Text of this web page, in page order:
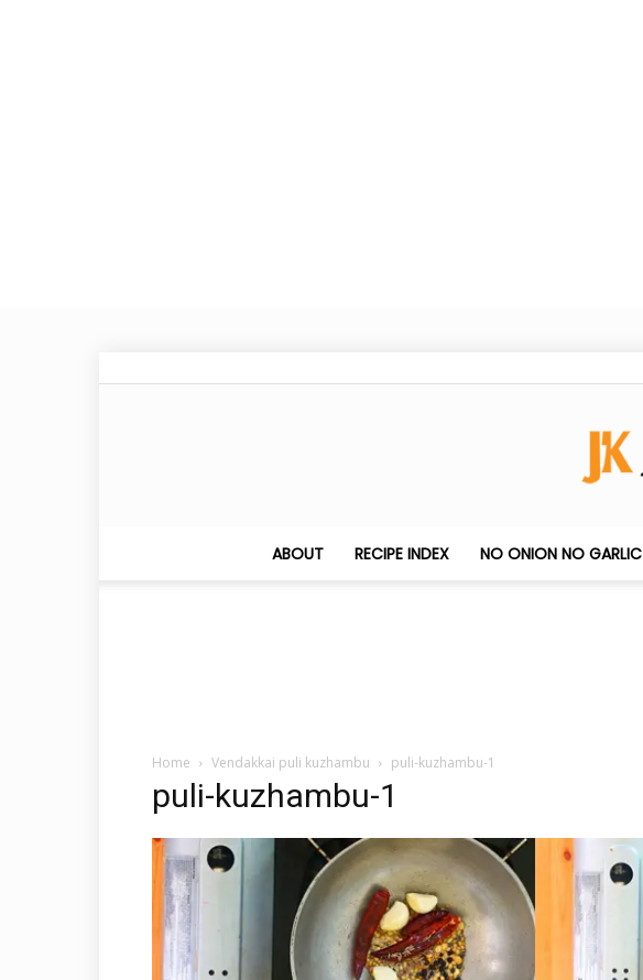
ABOUT RECIPE INDEX NO ONION NO GARLIC
Home Vendakkai puli kuzhambu puli-kuzhambu-1
puli-kuzhambu-1